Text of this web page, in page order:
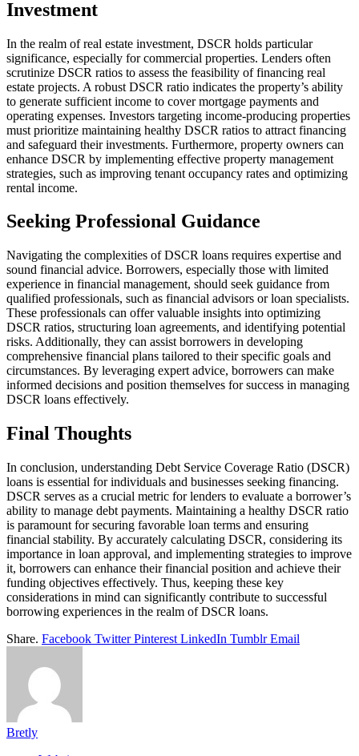
Investment
In the realm of real estate investment, DSCR holds particular
significance, especially for commercial properties. Lenders often
scrutinize DSCR ratios to assess the feasibility of financing real
estate projects. A robust DSCR ratio indicates the property’s ability
to generate sufficient income to cover mortgage payments and
operating expenses. Investors targeting income-producing properties
must prioritize maintaining healthy DSCR ratios to attract financing
and safeguard their investments. Furthermore, property owners can
enhance DSCR by implementing effective property management
strategies, such as improving tenant occupancy rates and optimizing
rental income.
Seeking Professional Guidance
Navigating the complexities of DSCR loans requires expertise and
sound financial advice. Borrowers, especially those with limited
experience in financial management, should seek guidance from
qualified professionals, such as financial advisors or loan specialists.
These professionals can offer valuable insights into optimizing
DSCR ratios, structuring loan agreements, and identifying potential
risks. Additionally, they can assist borrowers in developing
comprehensive financial plans tailored to their specific goals and
circumstances. By leveraging expert advice, borrowers can make
informed decisions and position themselves for success in managing
DSCR loans effectively.
Final Thoughts
In conclusion, understanding Debt Service Coverage Ratio (DSCR)
loans is essential for individuals and businesses seeking financing.
DSCR serves as a crucial metric for lenders to evaluate a borrower’s
ability to manage debt payments. Maintaining a healthy DSCR ratio
is paramount for securing favorable loan terms and ensuring
financial stability. By accurately calculating DSCR, considering its
importance in loan approval, and implementing strategies to improve
it, borrowers can enhance their financial position and achieve their
funding objectives effectively. Thus, keeping these key
considerations in mind can significantly contribute to successful
borrowing experiences in the realm of DSCR loans.
Share. Facebook Twitter Pinterest LinkedIn Tumblr Email
Bretly